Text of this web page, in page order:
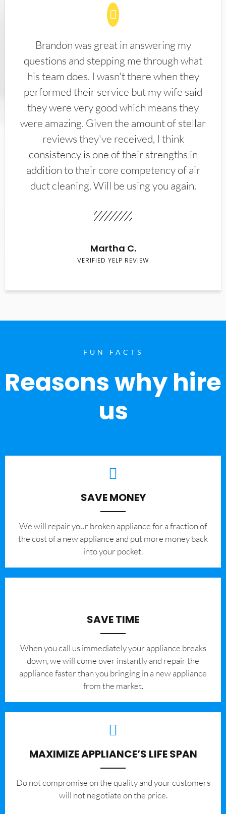
Brandon was great in answering my
questions and stepping me through what
his team does. I wasn't there when they
performed their service but my wife said
they were very good which means they
were amazing. Given the amount of stellar
reviews they've received, I think
consistency is one of their strengths in
addition to their core competency of air
duct cleaning. Will be using you again.
Martha C.
VERIFIED YELP REVIEW
FUN FACTS
Reasons why hire
us
SAVE MONEY
We will repair your broken appliance for a fraction of
the cost of a new appliance and put more money back
into your pocket.
SAVE TIME
When you call us immediately your appliance breaks
down, we will come over instantly and repair the
appliance faster than you bringing in a new appliance
from the market.
MAXIMIZE APPLIANCE’S LIFE SPAN
​Do not compromise on the quality and your customers
will not negotiate on the price.